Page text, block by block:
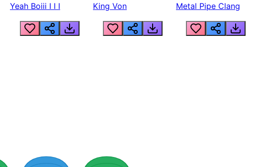
Yeah Boiii I I I King Von Metal Pipe Clang